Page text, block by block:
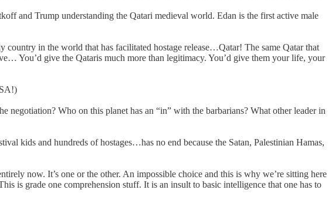
and Trump understanding the Qatari medieval world. Edan is the first active male
in the world that has facilitated hostage release…Qatar! The same Qatar that
You’d give the Qataris much more than legitimacy. You’d give them your life, your
negotiation? Who on this planet has an “in” with the barbarians? What other leader in
kids and hundreds of hostages…has no end because the Satan, Palestinian Hamas,
now. It’s one or the other. An impossible choice and this is why we’re sitting here
is grade one comprehension stuff. It is an insult to basic intelligence that one has to